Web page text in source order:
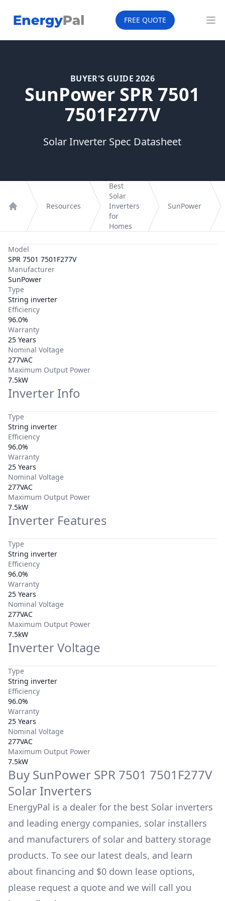
EnergyPal FREE QUOTE
BUYER'S GUIDE 2026
SunPower SPR 7501
7501F277V
Solar Inverter Spec Datasheet
Resources
Best
Solar
Inverters
for
Homes
SunPower
Model
SPR 7501 7501F277V
Manufacturer
SunPower
Type
String inverter
Efficiency
96.0%
Warranty
25 Years
Nominal Voltage
277VAC
Maximum Output Power
7.5kW
Inverter Info
Type
String inverter
Efficiency
96.0%
Warranty
25 Years
Nominal Voltage
277VAC
Maximum Output Power
7.5kW
Inverter Features
Type
String inverter
Efficiency
96.0%
Warranty
25 Years
Nominal Voltage
277VAC
Maximum Output Power
7.5kW
Inverter Voltage
Type
String inverter
Efficiency
96.0%
Warranty
25 Years
Nominal Voltage
277VAC
Maximum Output Power
7.5kW
Buy SunPower SPR 7501 7501F277V
Solar Inverters
EnergyPal is a dealer for the best Solar inverters
and leading energy companies, solar installers
and manufacturers of solar and battery storage
products. To see our latest deals, and learn
about financing and $0 down lease options,
please request a quote and we will call you